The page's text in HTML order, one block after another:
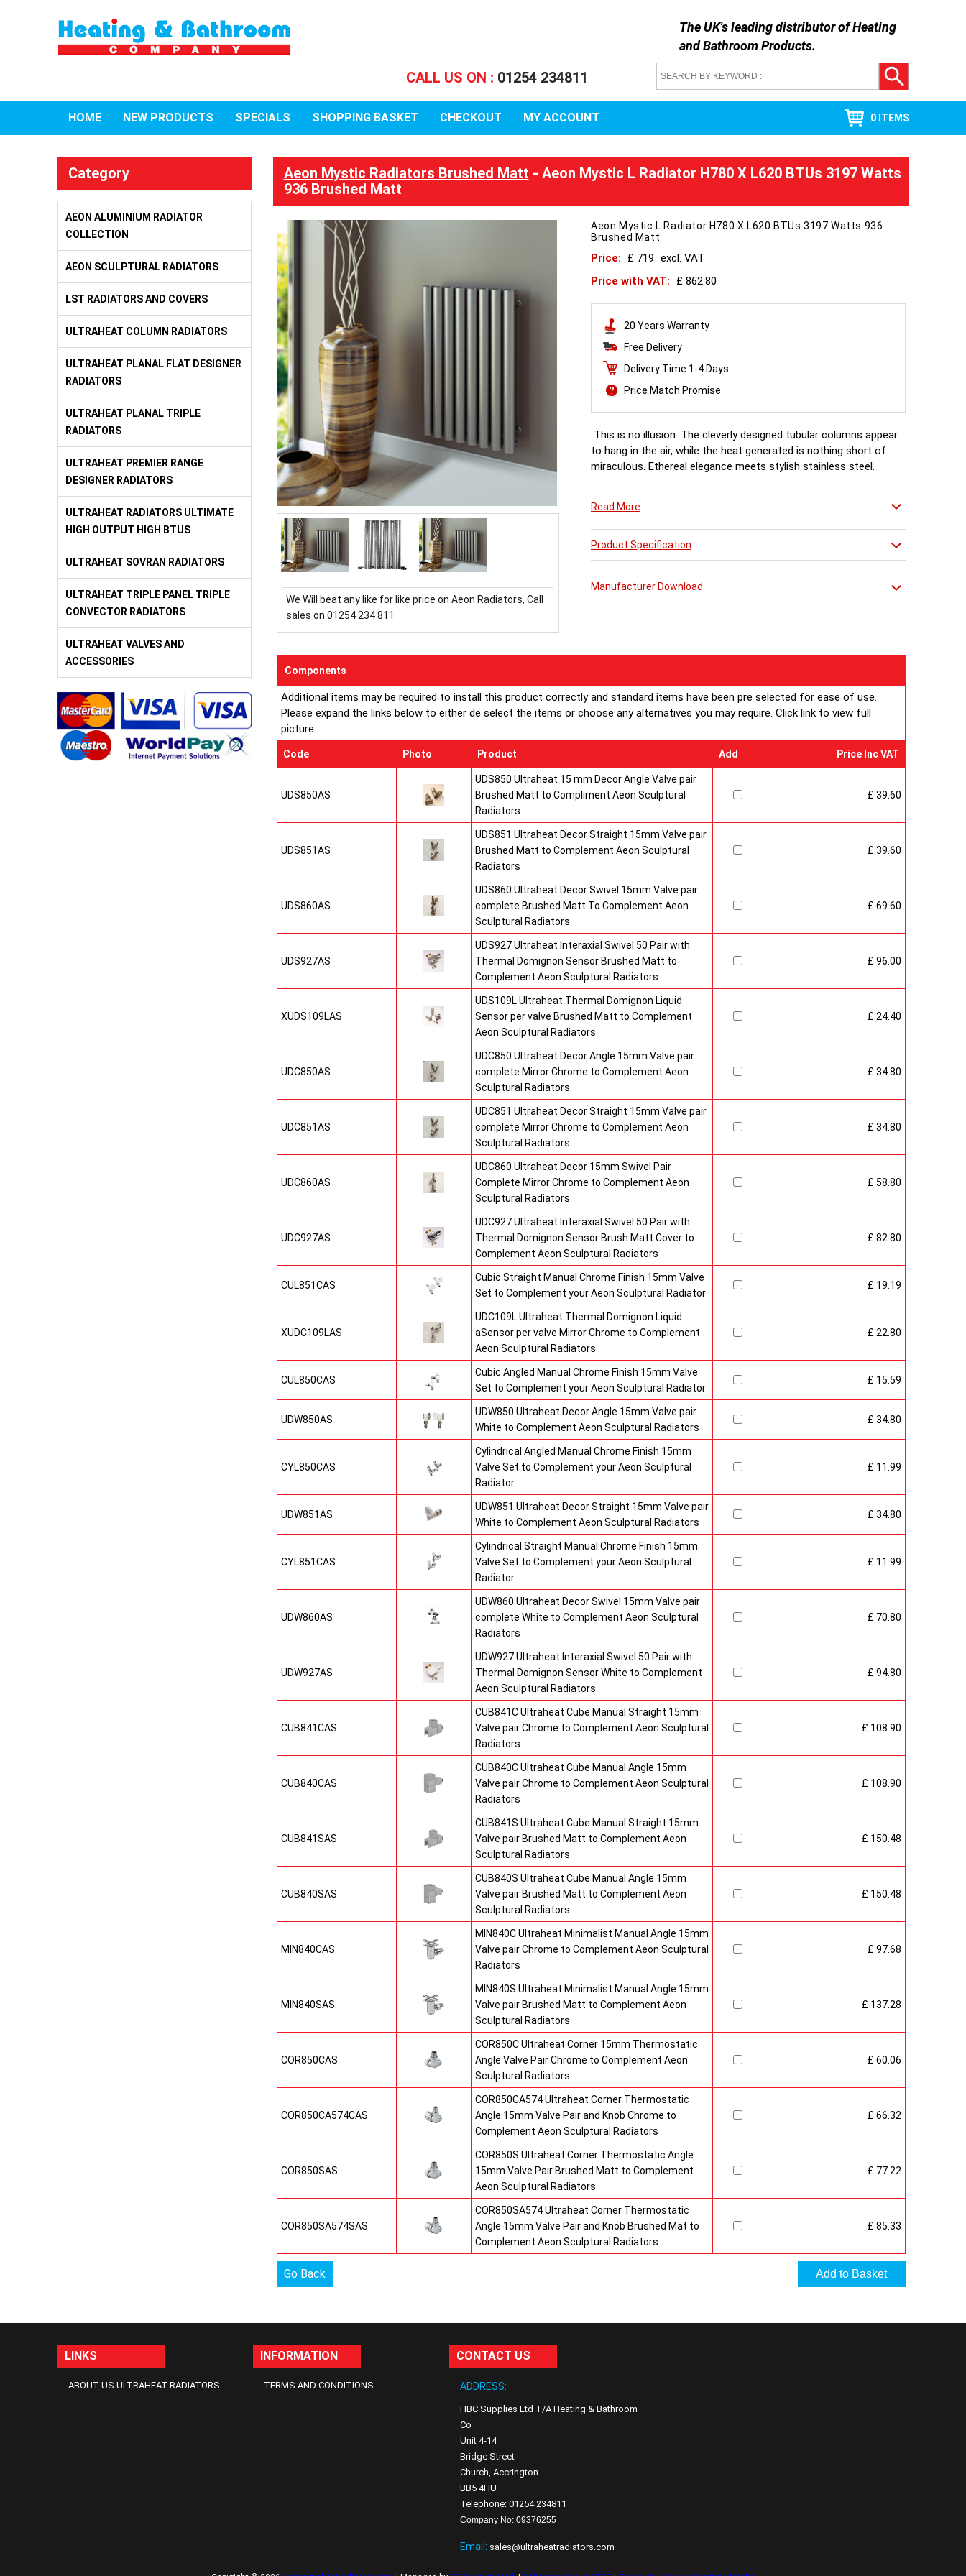
The UK's leading distributor ofHeating
and Bathroom Products.
CALL US ON : 01254 234811
HOME NEW PRODUCTS SPECIALS SHOPPING BASKET CHECKOUT MY ACCOUNT 0 ITEMS
Category
AEON ALUMINIUM RADIATOR
COLLECTION
AEON SCULPTURAL RADIATORS
LST RADIATORS AND COVERS
ULTRAHEAT COLUMN RADIATORS
ULTRAHEAT PLANAL FLAT DESIGNER
RADIATORS
ULTRAHEAT PLANAL TRIPLE
RADIATORS
ULTRAHEAT PREMIER RANGE
DESIGNER RADIATORS
ULTRAHEAT RADIATORS ULTIMATE
HIGH OUTPUT HIGH BTUS
ULTRAHEAT SOVRAN RADIATORS
ULTRAHEAT TRIPLE PANEL TRIPLE
CONVECTOR RADIATORS
ULTRAHEAT VALVES AND
ACCESSORIES
Aeon Mystic Radiators Brushed Matt - Aeon Mystic L Radiator H780 X L620 BTUs 3197 Watts
936 Brushed Matt
We Will beat any like for like price on Aeon Radiators, Call
sales on 01254 234 811
Aeon Mystic L Radiator H780 X L620 BTUs 3197 Watts 936
Brushed Matt
Price: £ 719 excl. VAT
Price with VAT:
£ 862.80
20 Years Warranty
Free Delivery
Delivery Time 1-4 Days
Price Match Promise
This is no illusion. The cleverly designed tubular columns appear
to hang in the air, while the heat generated is nothing short of
miraculous. Ethereal elegance meets stylish stainless steel.
Read More
Product Specification
Manufacturer Download
Components
Additional items may be required to install this product correctly and standard items have been pre selected for ease of use.
Please expand the links below to either de select the items or choose any alternatives you may require. Click link to view full
picture.
Code Photo Product Add Price Inc VAT
UDS850AS
UDS850 Ultraheat 15 mm Decor Angle Valve pair
Brushed Matt to Compliment Aeon Sculptural
Radiators
£ 39.60
UDS851AS
UDS851 Ultraheat Decor Straight 15mm Valve pair
Brushed Matt to Complement Aeon Sculptural
Radiators
£ 39.60
UDS860AS
UDS860 Ultraheat Decor Swivel 15mm Valve pair
complete Brushed Matt To Complement Aeon
Sculptural Radiators
£ 69.60
UDS927AS
UDS927 Ultraheat Interaxial Swivel 50 Pair with
Thermal Domignon Sensor Brushed Matt to
Complement Aeon Sculptural Radiators
£ 96.00
XUDS109LAS
UDS109L Ultraheat Thermal Domignon Liquid
Sensor per valve Brushed Matt to Complement
Aeon Sculptural Radiators
£ 24.40
UDC850AS
UDC850 Ultraheat Decor Angle 15mm Valve pair
complete Mirror Chrome to Complement Aeon
Sculptural Radiators
£ 34.80
UDC851AS
UDC851 Ultraheat Decor Straight 15mm Valve pair
complete Mirror Chrome to Complement Aeon
Sculptural Radiators
£ 34.80
UDC860AS
UDC860 Ultraheat Decor 15mm Swivel Pair
Complete Mirror Chrome to Complement Aeon
Sculptural Radiators
£ 58.80
UDC927AS
UDC927 Ultraheat Interaxial Swivel 50 Pair with
Thermal Domignon Sensor Brush Matt Cover to
Complement Aeon Sculptural Radiators
£ 82.80
CUL851CAS
Cubic Straight Manual Chrome Finish 15mm Valve
Set to Complement your Aeon Sculptural Radiator
£ 19.19
XUDC109LAS
UDC109L Ultraheat Thermal Domignon Liquid
aSensor per valve Mirror Chrome to Complement
Aeon Sculptural Radiators
£ 22.80
CUL850CAS
Cubic Angled Manual Chrome Finish 15mm Valve
Set to Complement your Aeon Sculptural Radiator
£ 15.59
UDW850AS
UDW850 Ultraheat Decor Angle 15mm Valve pair
White to Complement Aeon Sculptural Radiators
£ 34.80
CYL850CAS
Cylindrical Angled Manual Chrome Finish 15mm
Valve Set to Complement your Aeon Sculptural
Radiator
£ 11.99
UDW851AS
UDW851 Ultraheat Decor Straight 15mm Valve pair
White to Complement Aeon Sculptural Radiators
£ 34.80
CYL851CAS
Cylindrical Straight Manual Chrome Finish 15mm
Valve Set to Complement your Aeon Sculptural
Radiator
£ 11.99
UDW860AS
UDW860 Ultraheat Decor Swivel 15mm Valve pair
complete White to Complement Aeon Sculptural
Radiators
£ 70.80
UDW927AS
UDW927 Ultraheat Interaxial Swivel 50 Pair with
Thermal Domignon Sensor White to Complement
Aeon Sculptural Radiators
£ 94.80
CUB841CAS
CUB841C Ultraheat Cube Manual Straight 15mm
Valve pair Chrome to Complement Aeon Sculptural
Radiators
£ 108.90
CUB840CAS
CUB840C Ultraheat Cube Manual Angle 15mm
Valve pair Chrome to Complement Aeon Sculptural
Radiators
£ 108.90
CUB841SAS
CUB841S Ultraheat Cube Manual Straight 15mm
Valve pair Brushed Matt to Complement Aeon
Sculptural Radiators
£ 150.48
CUB840SAS
CUB840S Ultraheat Cube Manual Angle 15mm
Valve pair Brushed Matt to Complement Aeon
Sculptural Radiators
£ 150.48
MIN840CAS
MIN840C Ultraheat Minimalist Manual Angle 15mm
Valve pair Chrome to Complement Aeon Sculptural
Radiators
£ 97.68
MIN840SAS
MIN840S Ultraheat Minimalist Manual Angle 15mm
Valve pair Brushed Matt to Complement Aeon
Sculptural Radiators
£ 137.28
COR850CAS
COR850C Ultraheat Corner 15mm Thermostatic
Angle Valve Pair Chrome to Complement Aeon
Sculptural Radiators
£ 60.06
COR850CA574CAS
COR850CA574 Ultraheat Corner Thermostatic
Angle 15mm Valve Pair and Knob Chrome to
Complement Aeon Sculptural Radiators
£ 66.32
COR850SAS
COR850S Ultraheat Corner Thermostatic Angle
15mm Valve Pair Brushed Matt to Complement
Aeon Sculptural Radiators
£ 77.22
COR850SA574SAS
COR850SA574 Ultraheat Corner Thermostatic
Angle 15mm Valve Pair and Knob Brushed Mat to
Complement Aeon Sculptural Radiators
£ 85.33
Go Back
LINKS
ABOUT US ULTRAHEAT RADIATORS
INFORMATION
TERMS AND CONDITIONS
CONTACT US
ADDRESS:
HBC Supplies Ltd T/A Heating & Bathroom
Co
Unit 4-14
Bridge Street
Church, Accrington
BB5 4HU
Telephone: 01254 234811
Company No: 09376255
Email: sales@ultraheatradiators.com